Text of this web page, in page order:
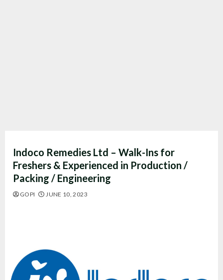
Indoco Remedies Ltd – Walk-Ins for
Freshers & Experienced in Production /
Packing / Engineering
GOPI JUNE 10, 2023